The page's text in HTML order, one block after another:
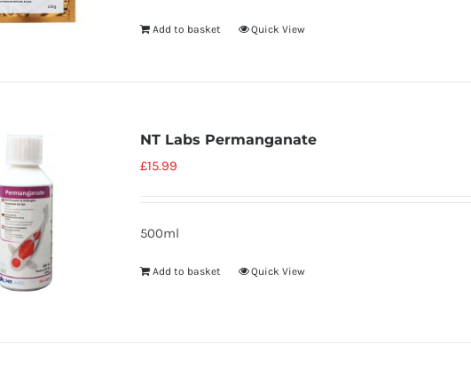
Add to basket Quick View
NT Labs Permanganate
£15.99
500ml
Add to basket Quick View